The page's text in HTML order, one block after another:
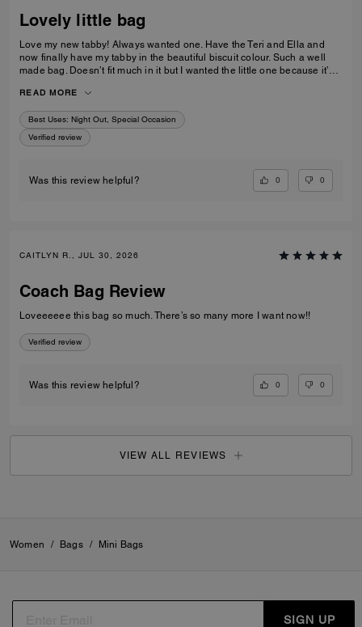
Lovely little bag
Love my new tabby! Always wanted one. Have the Teri and Ella and
now finally have my tabby in the beautiful biscuit colour. Such a well
made bag. Doesn’t fit much in it but I wanted the little one because it’s
with a case. Then I put my cards in the zip. Lip balm, gloss and I travel
size perfume. All I need for an event.
READ MORE
Best Uses: Night Out, Special Occasion
Verified review
Was this review helpful? 0 0
CAITLYN R., JUL 30, 2026
Coach Bag Review
Loveeeeee this bag so much. There’s so many more I want now!!
Verified review
Was this review helpful? 0 0
VIEW ALL REVIEWS
Women / Bags / Mini Bags
SIGN UP